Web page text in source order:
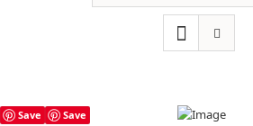
Save Save